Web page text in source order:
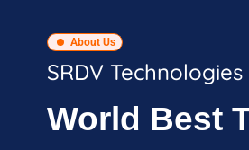
About Us
SRDV Technologies
World Best